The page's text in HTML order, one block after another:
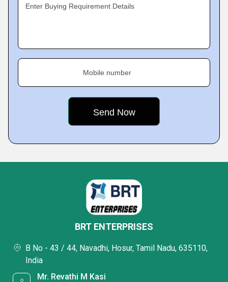
Enter Buying Requirement Details
Mobile number
BRT ENTERPRISES
B No - 43 / 44, Navadhi, Hosur, Tamil Nadu, 635110,
India
Mr. Revathi M Kasi